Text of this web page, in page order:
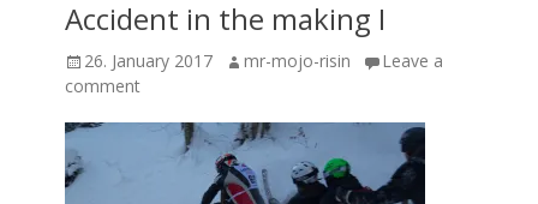
Accident in the making I
Posted
on
26. January 2017 Author
mr-mojo-risin
Leave a
comment